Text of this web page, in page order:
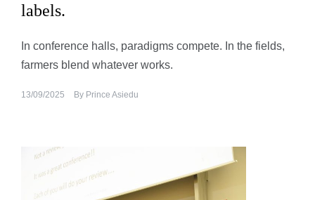
labels.
In conference halls, paradigms compete. In the fields,
farmers blend whatever works.
13/09/2025 By Prince Asiedu